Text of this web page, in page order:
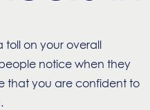
toll on your overall
notice when they
that you are confident to